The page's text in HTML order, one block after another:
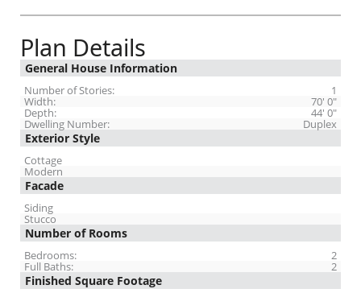
Plan Details
General House Information
1
Number of Stories:
70' 0"
Width:
44' 0"
Depth:
Duplex
Dwelling Number:
Exterior Style
Cottage
Modern
Facade
Siding
Stucco
Number of Rooms
2
Bedrooms:
2
Full Baths:
Finished Square Footage